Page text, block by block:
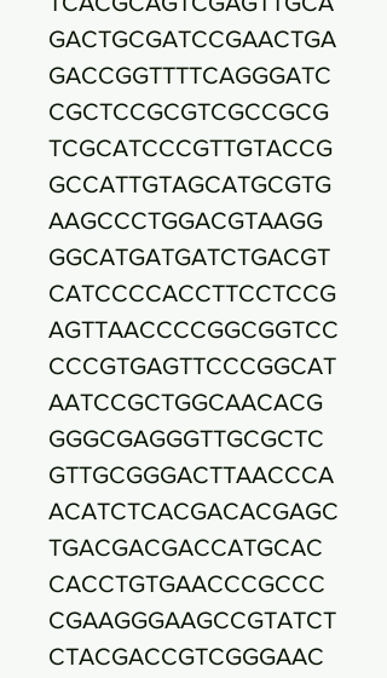
GACTGCGATCCGAACTGA
GACCGGTTTTCAGGGATC
CGCTCCGCGTCGCCGCG
TCGCATCCCGTTGTACCG
GCCATTGTAGCATGCGTG
AAGCCCTGGACGTAAGG
GGCATGATGATCTGACGT
CATCCCCACCTTCCTCCG
AGTTAACCCCGGCGGTCC
CCCGTGAGTTCCCGGCAT
AATCCGCTGGCAACACG
GGGCGAGGGTTGCGCTC
GTTGCGGGACTTAACCCA
ACATCTCACGACACGAGC
TGACGACGACCATGCAC
CACCTGTGAACCCGCCC
CGAAGGGAAGCCGTATCT
CTACGACCGTCGGGAAC